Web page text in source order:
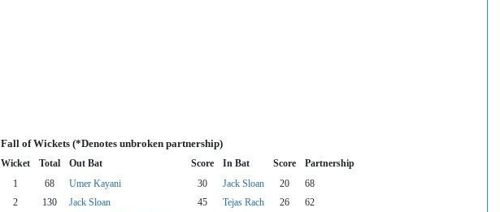
Fall of Wickets (*Denotes unbroken partnership)
Wicket Total Out Bat Score In Bat Score Partnership
1 68 Umer Kayani 30 Jack Sloan 20
68
2 130 Jack Sloan 45 Tejas Rach 26
62